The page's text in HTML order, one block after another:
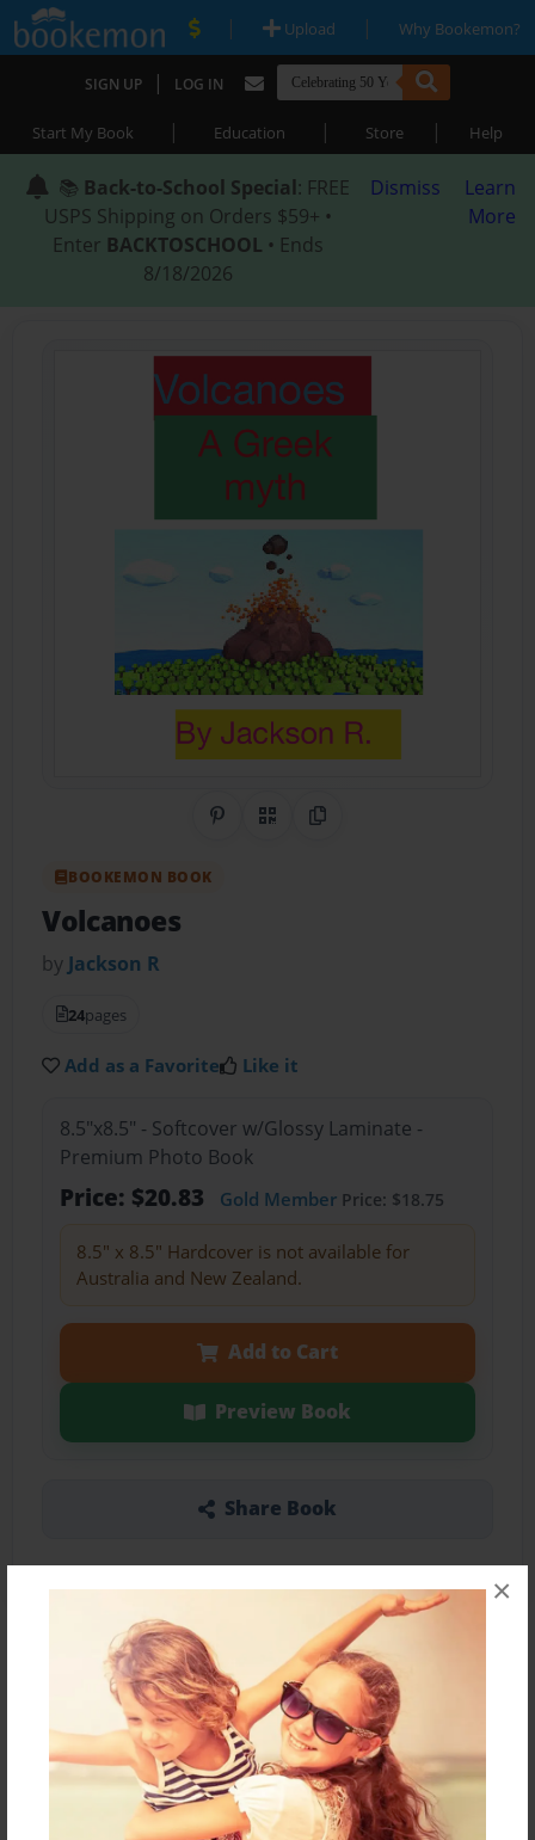
×
| Upload | Why Bookemon?
SIGN UP | LOG IN
Start My Book | Education | Store | Help
📚 Back-to-School Special: FREE
USPS Shipping on Orders $59+ •
Enter BACKTOSCHOOL • Ends
8/18/2026
Dismiss
Learn
More
Share on Pinterest
QR CodeCopy Link
BOOKEMON BOOK
Volcanoes
by Jackson R
24pages
Add as a Favorite Like it
8.5"x8.5" - Softcover w/Glossy Laminate -
Premium Photo Book
Price: $20.83 Gold MemberPrice: $18.75
8.5" x 8.5" Hardcover is not available for
Australia and New Zealand.
Add to Cart
Preview Book
Share Book
About the Book
Features & Details